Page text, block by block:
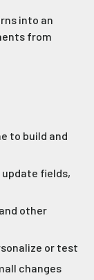
into an
from
to build and
fields,
other
or test
changes